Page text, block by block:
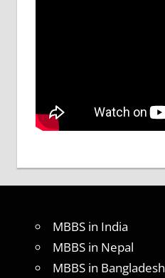
MBBS in India
MBBS in Nepal
MBBS in Bangladesh